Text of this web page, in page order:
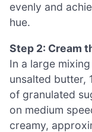
evenly and
hue.
Step 2: Cream
In a large
unsalted butter,
of granulated
on medium
creamy,